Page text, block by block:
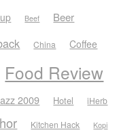
Beef Beer
China Coffee
Food Review
2009 Hotel iHerb
Kitchen Hack Kopi